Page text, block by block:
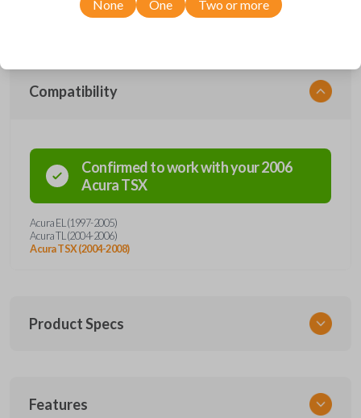
clicker enhances security and vehicle entry for all drivers. Purchase with
confidence from Car Keys Express!
Compatibility
Confirmed to work with your2006
AcuraTSX
Acura EL (1997-2005)
Acura TL (2004-2006)
Acura TSX (2004-2008)
Product Specs
ACU 090
Features
None One Two or more